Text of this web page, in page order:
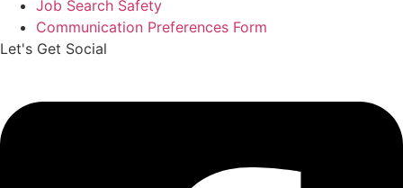
Job Search Safety
Communication Preferences Form
Let's Get Social